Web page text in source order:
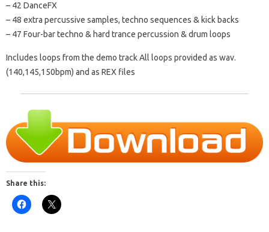
– 42 DanceFX
– 48 extra percussive samples, techno sequences & kick backs
– 47 Four-bar techno & hard trance percussion & drum loops
Includes loops from the demo track All loops provided as wav.
(140,145,150bpm) and as REX files
Share this: